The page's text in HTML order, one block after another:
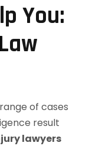
You:
of cases
result
lawyers